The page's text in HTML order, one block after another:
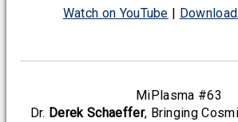
Watch on YouTube
MiPlasma #63
Dr. Derek Schaeffer, Bringing